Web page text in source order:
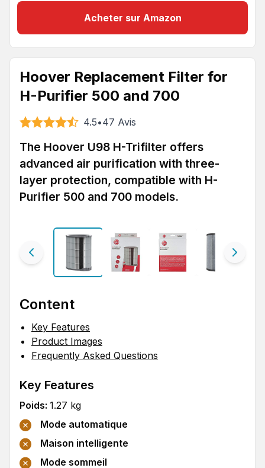
Acheter sur Amazon
Hoover Replacement Filter for
H-Purifier 500 and 700
4.5•47 Avis
The Hoover U98 H-Trifilter offers
advanced air purification with three-
layer protection, compatible with H-
Purifier 500 and 700 models.
Content
Key Features
Product Images
Frequently Asked Questions
Key Features
Poids: 1.27 kg
Mode automatique
Maison intelligente
Mode sommeil